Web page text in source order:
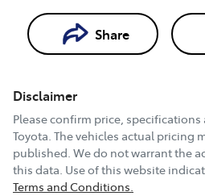
Share
Book a Test
Drive
Disclaimer
Please confirm price,
Toyota. The vehicles actual pricing
published. We do not warrant the
this data. Use of this website
Terms and Conditions.